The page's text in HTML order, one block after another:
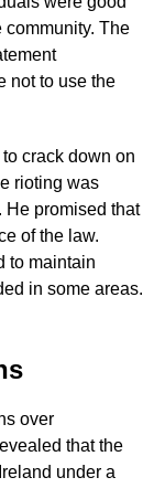
The
not to use the
crack down on
rioting was
. He promised that
of the law.
to maintain
in some areas.
over
that the
under a